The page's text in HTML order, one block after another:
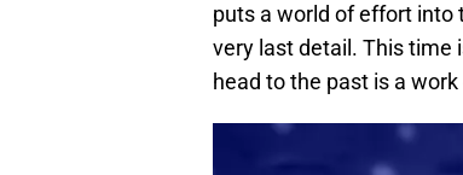
puts a world of effort into
very last detail. This time
head to the past is a